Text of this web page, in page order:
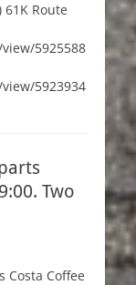
61K Route
5925588
5923934
Two
Costa Coffee